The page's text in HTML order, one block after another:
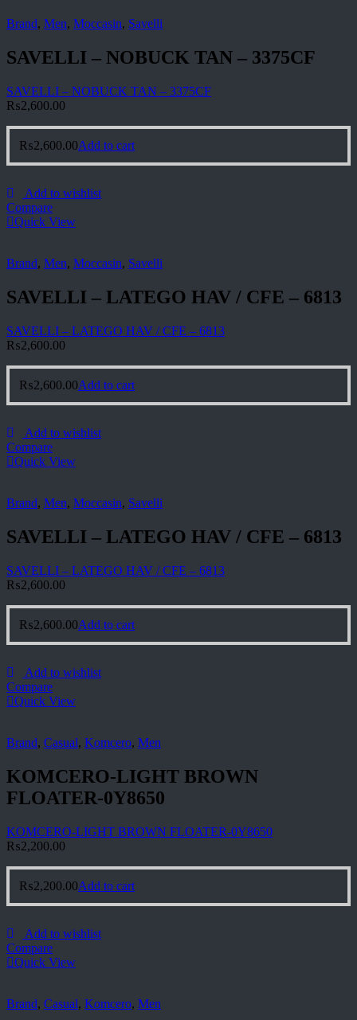
Brand, Men, Moccasin, Savelli
SAVELLI – NOBUCK TAN – 3375CF
SAVELLI – NOBUCK TAN – 3375CF
₨2,600.00
₨2,600.00Add to cart
Add to wishlist
Compare
Quick View
Brand, Men, Moccasin, Savelli
SAVELLI – LATEGO HAV / CFE – 6813
SAVELLI – LATEGO HAV / CFE – 6813
₨2,600.00
₨2,600.00Add to cart
Add to wishlist
Compare
Quick View
Brand, Men, Moccasin, Savelli
SAVELLI – LATEGO HAV / CFE – 6813
SAVELLI – LATEGO HAV / CFE – 6813
₨2,600.00
₨2,600.00Add to cart
Add to wishlist
Compare
Quick View
Brand, Casual, Komcero, Men
KOMCERO-LIGHT BROWN
FLOATER-0Y8650
KOMCERO-LIGHT BROWN FLOATER-0Y8650
₨2,200.00
₨2,200.00Add to cart
Add to wishlist
Compare
Quick View
Brand, Casual, Komcero, Men